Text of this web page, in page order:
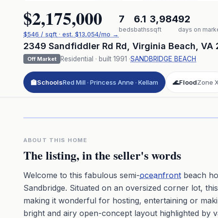
$2,175,000
$546 / sqft · est. $13,054/mo →
7
beds
6.1
baths
3,984
sqft
92
days on
2349 Sandfiddler Rd Rd Virginia Beach VA
Off Market Residential · built 1991 ·SANDBRIDGE BEACH
🏫SchoolsRed Mill · Princess Anne · Kellam 🌊FloodZone
ABOUT THIS HOME
The listing, in the seller's words
Welcome to this fabulous semi-oceanfront beach
Sandbridge. Situated on an oversized corner lot,
making it wonderful for hosting, entertaining or
bright and airy open-concept layout highlighted by